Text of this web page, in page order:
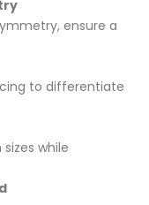
ensure a
to differentiate
while